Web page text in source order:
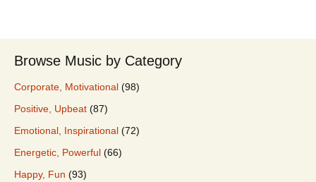
Browse Music by Category
Corporate, Motivational (98)
Positive, Upbeat (87)
Emotional, Inspirational (72)
Energetic, Powerful (66)
Happy, Fun (93)